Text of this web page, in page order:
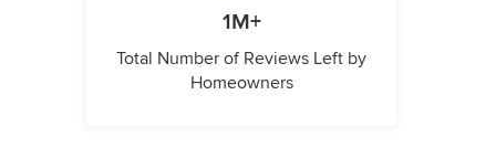
1M+
Total Number of Reviews Left by
Homeowners